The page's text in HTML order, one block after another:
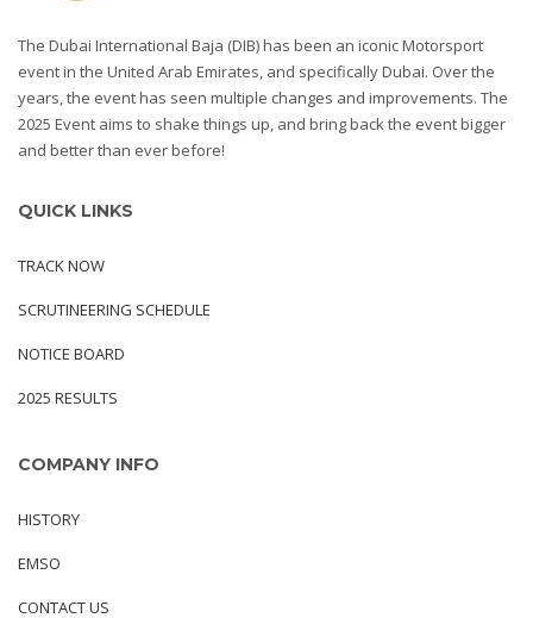
The Dubai International Baja (DIB) has been an iconic Motorsport
event in the United Arab Emirates, and specifically Dubai. Over the
years, the event has seen multiple changes and improvements. The
2025 Event aims to shake things up, and bring back the event bigger
and better than ever before!
QUICK LINKS
TRACK NOW
SCRUTINEERING SCHEDULE
NOTICE BOARD
2025 RESULTS
COMPANY INFO
HISTORY
EMSO
CONTACT US